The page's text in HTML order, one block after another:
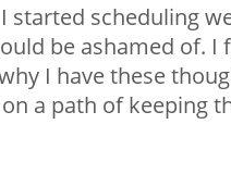
started scheduling
be ashamed of.
I have these
a path of keeping